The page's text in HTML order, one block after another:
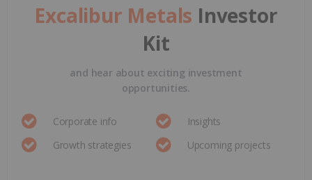
Excalibur Metals Investor
Kit
and hear about exciting investment
opportunities.
Corporate info
Insights
Growth strategies
Upcoming projects